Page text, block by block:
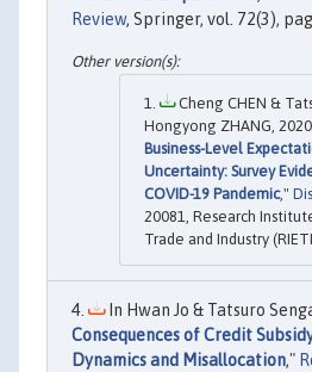
Review, Springer, vol. 72(3),
Cheng CHEN &
Hongyong ZHANG,
Business-Level
Uncertainty: Survey
COVID-19 Pandemic,"
20081, Research
Trade and Industry
In Hwan Jo & Tatsuro
Consequences of Credit
Dynamics and Misallocation,"